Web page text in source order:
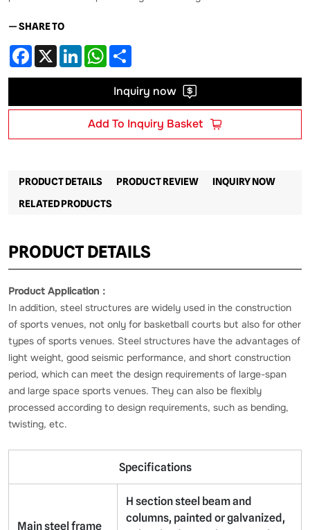
— SHARE TO
Facebook
X LinkedInWhatsApp
Inquiry now
Add To Inquiry Basket
PRODUCT DETAILS PRODUCT REVIEW
INQUIRY NOW
RELATED PRODUCTS
PRODUCT DETAILS
Product Application：
In addition, steel structures are widely used in the construction
of sports venues, not only for basketball courts but also for other
types of sports venues. Steel structures have the advantages of
light weight, good seismic performance, and short construction
period, which can meet the design requirements of large-span
and large space sports venues. They can also be flexibly
processed according to design requirements, such as bending,
twisting, etc.
Specifications
Main steel frame
H section steel beam and
columns, painted or galvanized,